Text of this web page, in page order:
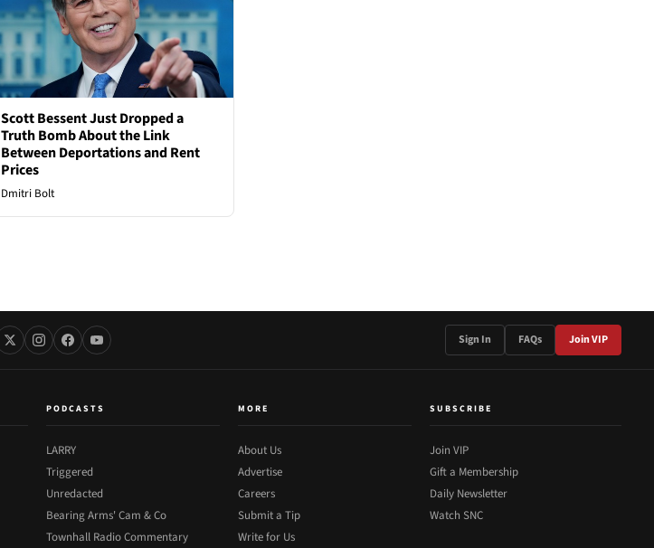
Scott Bessent Just Dropped a
Truth Bomb About the Link
Between Deportations and Rent
Prices
Dmitri Bolt
Sign In FAQs Join VIP
PODCASTS
LARRY
Triggered
Unredacted
Bearing Arms' Cam & Co
Townhall Radio Commentary
MORE
About Us
Advertise
Careers
Submit a Tip
Write for Us
SUBSCRIBE
Join VIP
Gift a Membership
Daily Newsletter
Watch SNC